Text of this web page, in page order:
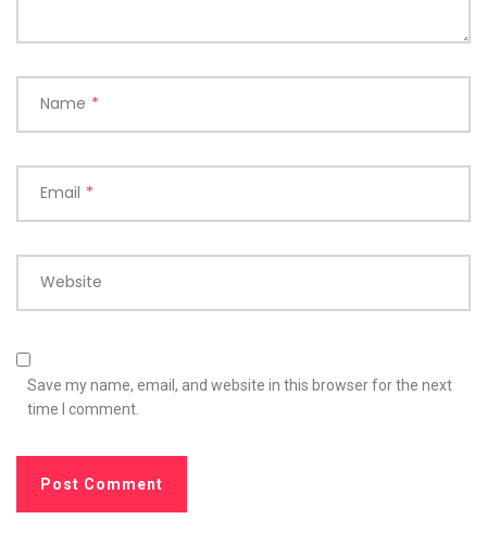
Name *
Email *
Website
Save my name, email, and website in this browser for the next
time I comment.